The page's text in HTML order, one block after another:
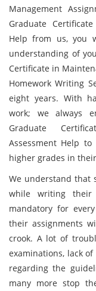
Management
Graduate
Help from us, you
understanding of
Certificate in
Homework Writing
eight years. With
work; we always
Graduate
Assessment Help
higher grades in
We understand that
while writing
mandatory for
their assignments
crook. A lot of
examinations, lack
regarding the
many more stop